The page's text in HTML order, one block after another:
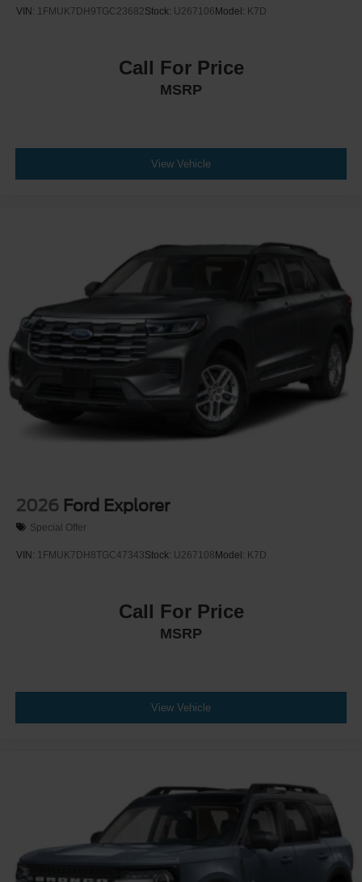
VIN: 1FMUK7DH9TGC23682Stock: U267106 Model: K7D
Call For Price
MSRP
View Vehicle
2026 Ford Explorer
Special Offer
VIN: 1FMUK7DH8TGC47343Stock: U267108 Model: K7D
Call For Price
MSRP
View Vehicle